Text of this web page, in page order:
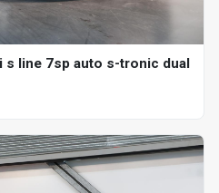
s line 7sp auto s-tronic dual